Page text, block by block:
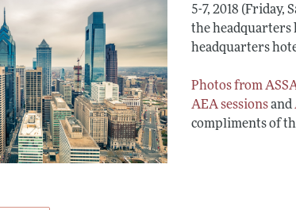
5-7, 2018
the headquarters
headquarters
Photos from
AEA sessionsand
compliments of